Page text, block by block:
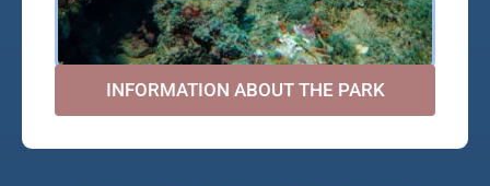
INFORMATION ABOUT THE PARK